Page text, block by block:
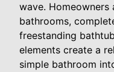
wave.
bathrooms,
freestanding
elements create a
simple bathroom